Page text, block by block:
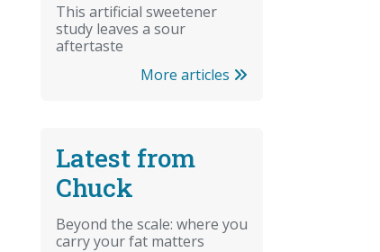
This artificial sweetener
study leaves a sour
aftertaste
More articles
Latest from
Chuck
Beyond the scale: where you
carry your fat matters